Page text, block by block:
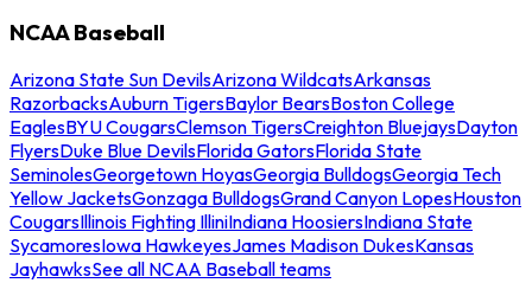
NCAA Baseball
Arizona State Sun DevilsArizona WildcatsArkansas
RazorbacksAuburn TigersBaylor BearsBoston College
EaglesBYU CougarsClemson TigersCreighton BluejaysDayton
FlyersDuke Blue DevilsFlorida GatorsFlorida State
SeminolesGeorgetown HoyasGeorgia BulldogsGeorgia Tech
Yellow JacketsGonzaga BulldogsGrand Canyon LopesHouston
CougarsIllinois Fighting IlliniIndiana HoosiersIndiana State
SycamoresIowa HawkeyesJames Madison DukesKansas
JayhawksSee all NCAA Baseball teams